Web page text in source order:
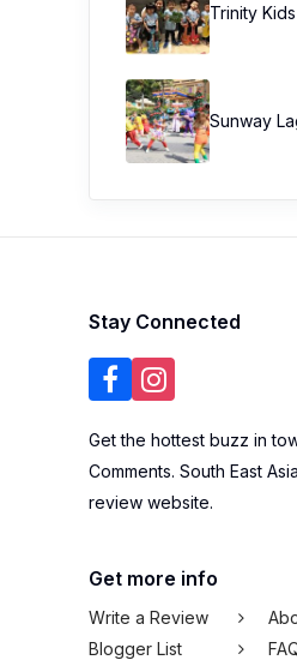
Trinity
Sunway
Stay Connected
Get the hottest buzz in
Comments. South East
review website.
Get more info
Write a Review
Blogger List